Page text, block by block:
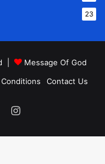
23
|
Message Of God
Contact Us
Instagram